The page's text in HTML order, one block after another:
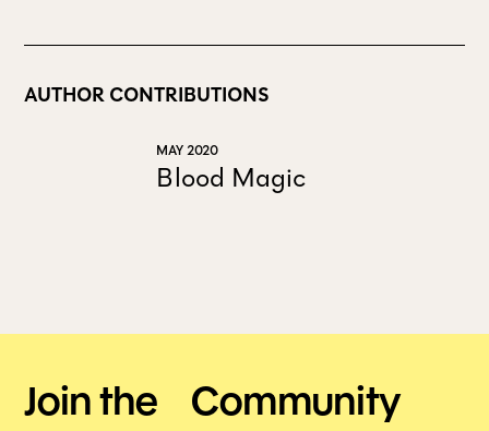
CONTRIBUTORS
SUPPORT US
AUTHOR CONTRIBUTIONS
MAY 2020
Blood Magic
Join the Community